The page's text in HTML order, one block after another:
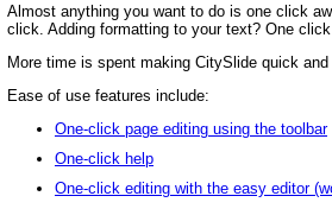
Almost anything you want to do is one click
click. Adding formatting to your text? One
More time is spent making CitySlide quick
Ease of use features include:
One-click page editing using the toolbar
One-click help
One-click editing with the easy editor